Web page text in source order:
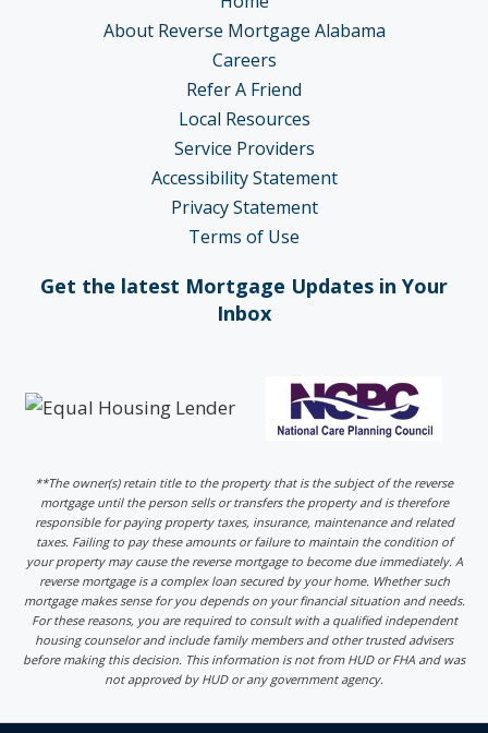
About Reverse Mortgage Alabama
Careers
Refer A Friend
Local Resources
Service Providers
Accessibility Statement
Privacy Statement
Terms of Use
Get the latest Mortgage Updates in Your
Inbox
**The owner(s) retain title to the property that is the subject of the reverse
mortgage until the person sells or transfers the property and is therefore
responsible for paying property taxes, insurance, maintenance and related
taxes. Failing to pay these amounts or failure to maintain the condition of
your property may cause the reverse mortgage to become due immediately. A
reverse mortgage is a complex loan secured by your home. Whether such
mortgage makes sense for you depends on your financial situation and needs.
For these reasons, you are required to consult with a qualified independent
housing counselor and include family members and other trusted advisers
before making this decision. This information is not from HUD or FHA and was
not approved by HUD or any government agency.